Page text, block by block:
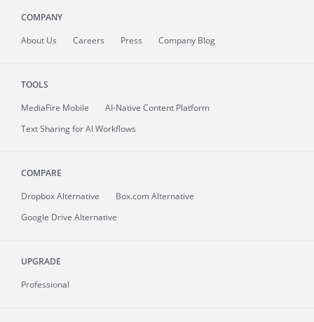
COMPANY
About Us Careers Press Company Blog
TOOLS
MediaFire Mobile
AI-Native Content Platform
Text Sharing for AI Workflows
COMPARE
Dropbox Alternative
Box.com Alternative
Google Drive Alternative
UPGRADE
Professional